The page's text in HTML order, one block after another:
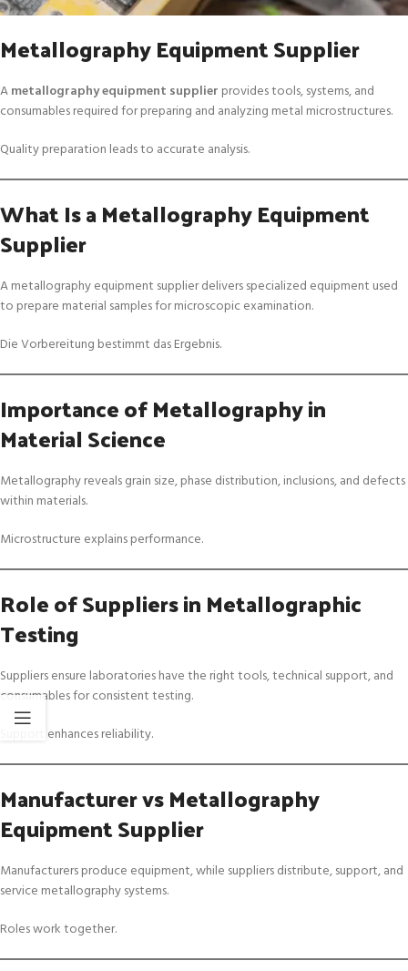
Metallography Equipment Supplier
Ametallography equipment supplier provides tools, systems, and
consumables required for preparing and analyzing metal microstructures.
Quality preparation leads to accurate analysis.
What Is a Metallography Equipment
Supplier
A metallography equipment supplier delivers specialized equipment used
to prepare material samples for microscopic examination.
Die Vorbereitung bestimmt das Ergebnis.
Importance of Metallography in
Material Science
Metallography reveals grain size, phase distribution, inclusions, and defects
within materials.
Microstructure explains performance.
Role of Suppliers in Metallographic
Testing
Suppliers ensure laboratories have the right tools, technical support, and
consumables for consistent testing.
Support enhances reliability.
Manufacturer vs Metallography
Equipment Supplier
Manufacturers produce equipment, while suppliers distribute, support, and
service metallography systems.
Roles work together.